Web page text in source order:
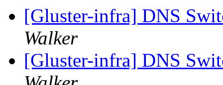
[Gluster-infra] DNS
Walker
[Gluster-infra] DNS